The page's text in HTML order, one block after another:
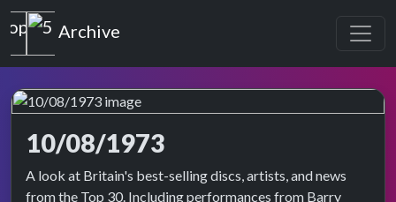
Top of the Pops
Archive
10/08/1973
Top of the Pops Archive
A look at Britain's best-selling discs, artists, and news
from the Top 30. Including performances from Barry